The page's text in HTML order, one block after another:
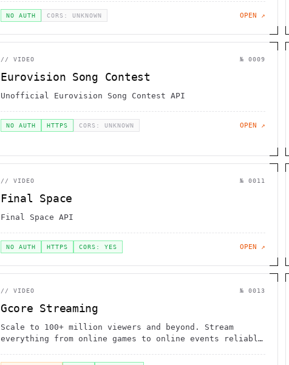
NO AUTH CORS: UNKNOWN OPEN ↗
// VIDEO № 0009
Eurovision Song Contest
Unofficial Eurovision Song Contest API
NO AUTH HTTPS CORS: UNKNOWN OPEN ↗
// VIDEO № 0011
Final Space
Final Space API
NO AUTH HTTPS CORS: YES OPEN ↗
// VIDEO № 0013
Gcore Streaming
Scale to 100+ million viewers and beyond. Stream
everything from online games to online events reliably